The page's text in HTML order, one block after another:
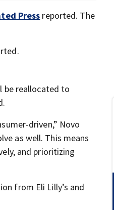
Press reported. The
be reallocated to
driven,” Novo
as well. This means
and prioritizing
from Eli Lilly’s and